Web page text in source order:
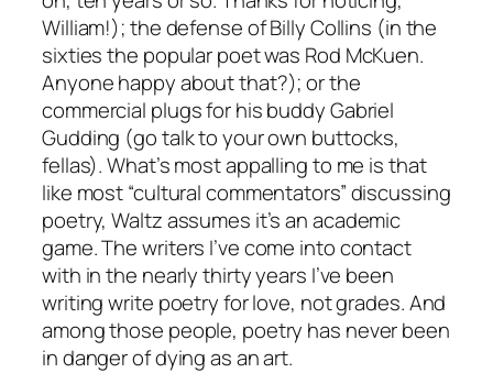
William!); the defense of Billy Collins (in the
sixties the popular poet was Rod McKuen.
Anyone happy about that?); or the
commercial plugs for his buddy Gabriel
Gudding (go talk to your own buttocks,
fellas). What’s most appalling to me is that
like most “cultural commentators” discussing
poetry, Waltz assumes it’s an academic
game. The writers I’ve come into contact
with in the nearly thirty years I’ve been
writing write poetry for love, not grades. And
among those people, poetry has never been
in danger of dying as an art.